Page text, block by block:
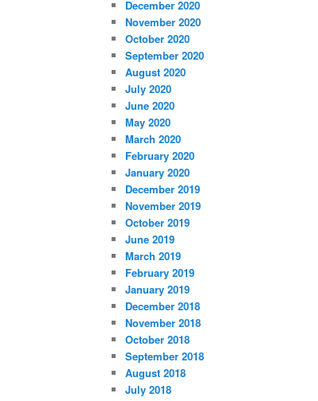
December 2020
November 2020
October 2020
September 2020
August 2020
July 2020
June 2020
May 2020
March 2020
February 2020
January 2020
December 2019
November 2019
October 2019
June 2019
March 2019
February 2019
January 2019
December 2018
November 2018
October 2018
September 2018
August 2018
July 2018